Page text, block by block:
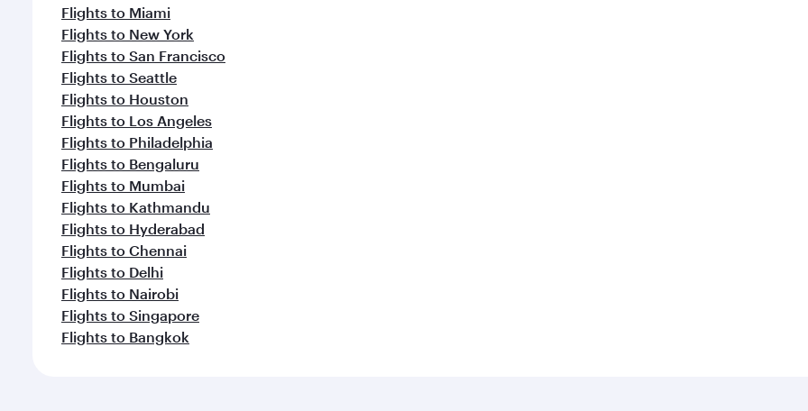
Flights to Miami
Flights to New York
Flights to San Francisco
Flights to Seattle
Flights to Houston
Flights to Los Angeles
Flights to Philadelphia
Flights to Bengaluru
Flights to Mumbai
Flights to Kathmandu
Flights to Hyderabad
Flights to Chennai
Flights to Delhi
Flights to Nairobi
Flights to Singapore
Flights to Bangkok